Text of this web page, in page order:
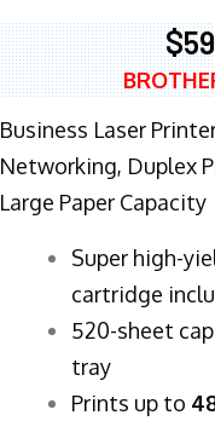
Business Laser
Networking, Duplex
Large Paper Capacity
Super high-
cartridge
520-sheet
tray
Prints up to